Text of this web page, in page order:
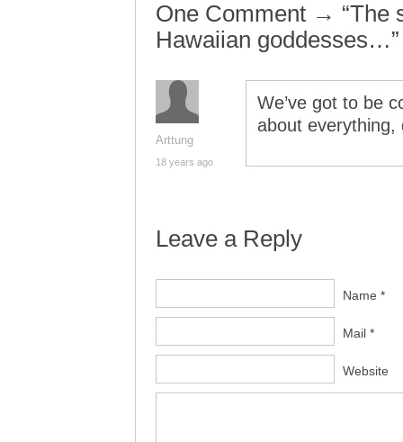
One Comment → “The
Hawaiian goddesses…”
Arttung
18 years ago
We’ve got to be
about everything,
Leave a Reply
Name *
Mail *
Website